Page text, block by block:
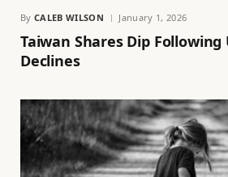
By CALEB WILSON January 1, 2026
Taiwan Shares Dip Following
Declines